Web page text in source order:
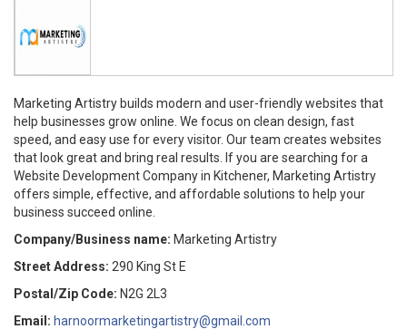
Marketing Artistry builds modern and user-friendly websites that
help businesses grow online. We focus on clean design, fast
speed, and easy use for every visitor. Our team creates websites
that look great and bring real results. If you are searching for a
Website Development Company in Kitchener, Marketing Artistry
offers simple, effective, and affordable solutions to help your
business succeed online.
Company/Business name: Marketing Artistry
Street Address: 290 King St E
Postal/Zip Code: N2G 2L3
Email: harnoormarketingartistry@gmail.com